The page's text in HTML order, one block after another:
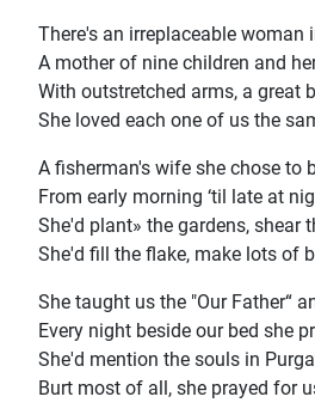
There's an irreplaceable
A mother of nine children and
With outstretched arms, a great
She loved each one of us the
A fisherman's wife she chose to
From early morning ‘til late at
She'd plant» the gardens, shear
She'd fill the flake, make lots of
She taught us the "Our Father“
Every night beside our bed she
She'd mention the souls in
Burt most of all, she prayed for